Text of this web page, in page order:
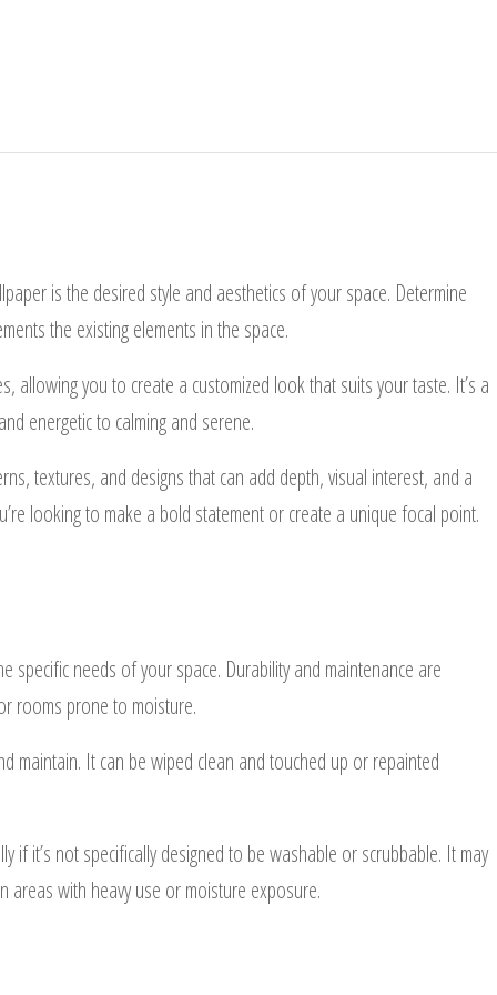
is the desired style and aesthetics of your space. Determine
the existing elements in the space.
allowing you to create a customized look that suits your taste. It’s a
energetic to calming and serene.
textures, and designs that can add depth, visual interest, and a
looking to make a bold statement or create a unique focal point.
needs of your space. Durability and maintenance are
rooms prone to moisture.
maintain. It can be wiped clean and touched up or repainted
if it’s not specifically designed to be washable or scrubbable. It may
areas with heavy use or moisture exposure.